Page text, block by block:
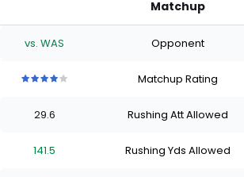
Matchup
vs. WAS Opponent
stars
of
stars
of
stars
of
stars
Matchup Rating
29.6 Rushing Att Allowed
141.5 Rushing Yds Allowed